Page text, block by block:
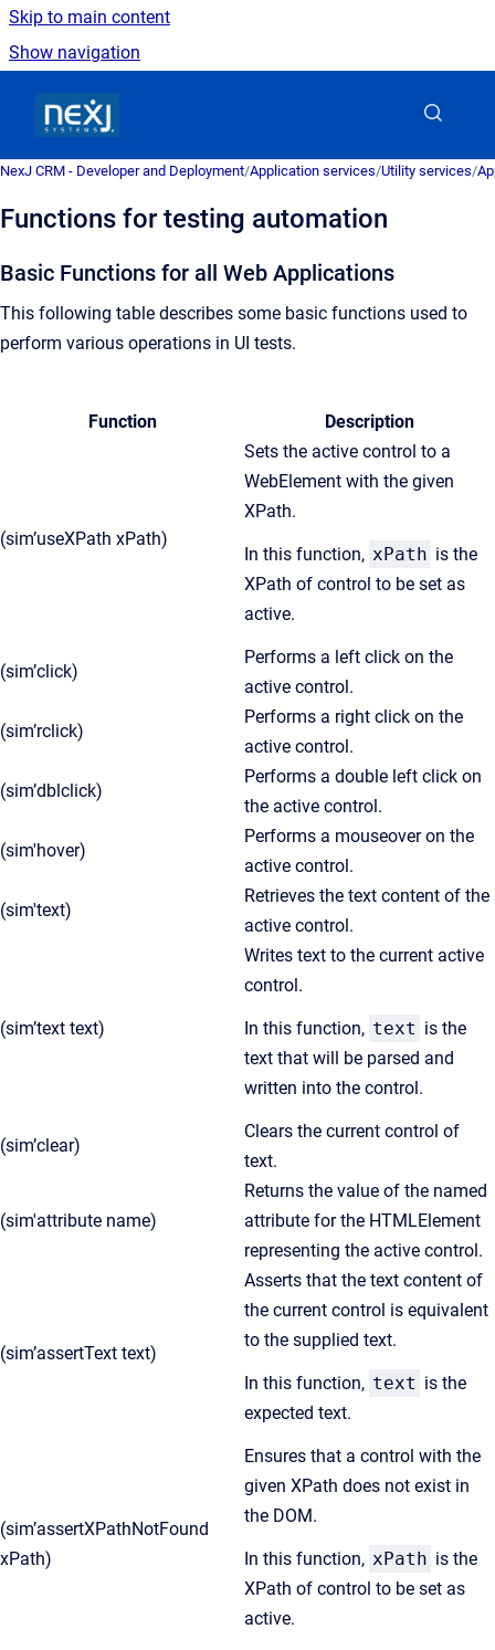
Skip to main content
Show navigation
NexJ CRM - Developer and Deployment/Application services/Utility services/
Functions for testing automation
Basic Functions for all Web Applications
This following table describes some basic functions used to
perform various operations in UI tests.
Function Description
(sim’useXPath xPath)
Sets the active control to a
WebElement with the given
XPath.
In this function, xPath is the
XPath of control to be set as
active.
(sim’click)
Performs a left click on the
active control.
(sim’rclick)
Performs a right click on the
active control.
(sim’dblclick)
Performs a double left click on
the active control.
(sim'hover)
Performs a mouseover on the
active control.
(sim'text)
Retrieves the text content of the
active control.
(sim’text text)
Writes text to the current active
control.
In this function, text is the
text that will be parsed and
written into the control.
(sim’clear)
Clears the current control of
text.
(sim'attribute name)
Returns the value of the named
attribute for the HTMLElement
representing the active control.
(sim’assertText text)
Asserts that the text content of
the current control is equivalent
to the supplied text.
In this function, text is the
expected text.
(sim’assertXPathNotFound
xPath)
Ensures that a control with the
given XPath does not exist in
the DOM.
In this function, xPath is the
XPath of control to be set as
active.